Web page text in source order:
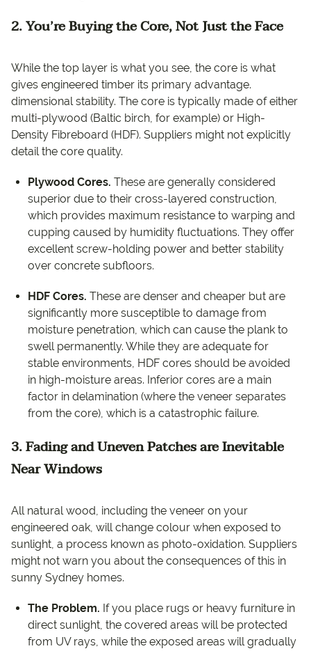
2. You’re Buying the Core, Not Just the Face
While the top layer is what you see, the core is what
gives engineered timber its primary advantage.
dimensional stability. The core is typically made of either
multi-plywood (Baltic birch, for example) or High-
Density Fibreboard (HDF). Suppliers might not explicitly
detail the core quality.
Plywood Cores. These are generally considered
superior due to their cross-layered construction,
which provides maximum resistance to warping and
cupping caused by humidity fluctuations. They offer
excellent screw-holding power and better stability
over concrete subfloors.
HDF Cores. These are denser and cheaper but are
significantly more susceptible to damage from
moisture penetration, which can cause the plank to
swell permanently. While they are adequate for
stable environments, HDF cores should be avoided
in high-moisture areas. Inferior cores are a main
factor in delamination (where the veneer separates
from the core), which is a catastrophic failure.
3. Fading and Uneven Patches are Inevitable
Near Windows
All natural wood, including the veneer on your
engineered oak, will change colour when exposed to
sunlight, a process known as photo-oxidation. Suppliers
might not warn you about the consequences of this in
sunny Sydney homes.
The Problem. If you place rugs or heavy furniture in
direct sunlight, the covered areas will be protected
from UV rays, while the exposed areas will gradually